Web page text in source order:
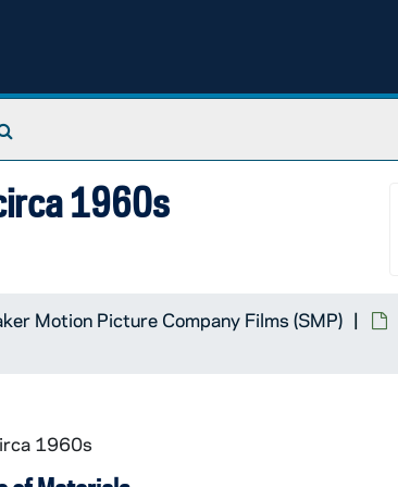
1960s
Motion Picture Company Films (SMP)
1960s